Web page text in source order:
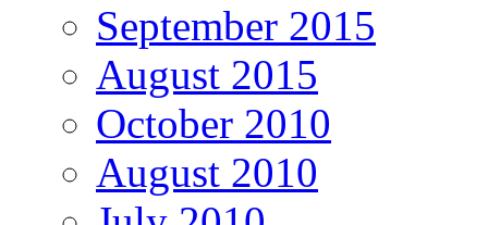
September 2015
August 2015
October 2010
August 2010